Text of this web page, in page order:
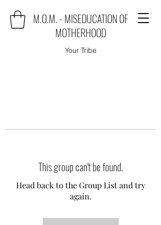
M.O.M. - MISEDUCATION OF
MOTHERHOOD
Your Tribe
This group can't be found.
Head back to the Group List and try
again.